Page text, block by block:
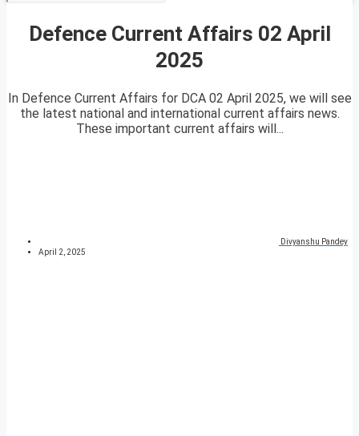
Defence Current Affairs 02 April
2025
In Defence Current Affairs for DCA 02 April 2025, we will see
the latest national and international current affairs news.
These important current affairs will...
Divyanshu Pandey
April 2, 2025